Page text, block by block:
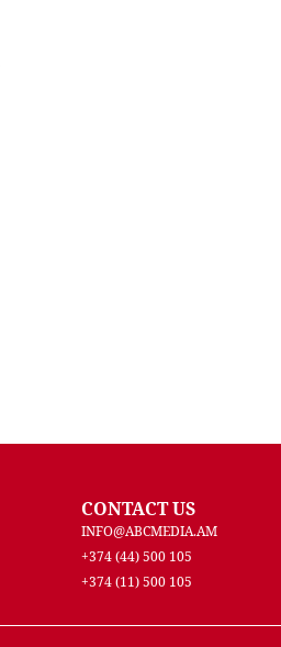
CONTACT US
INFO@ABCMEDIA.AM
+374 (44) 500 105
+374 (11) 500 105